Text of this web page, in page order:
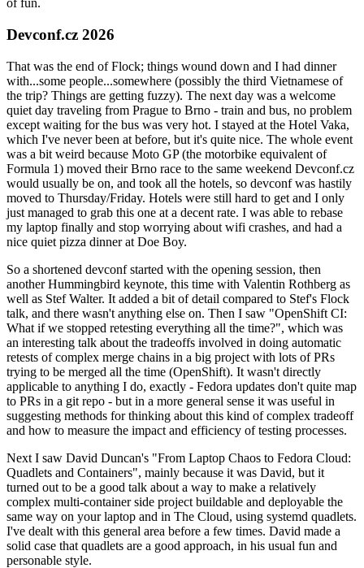
of fun.
Devconf.cz 2026
That was the end of Flock; things wound down and I had dinner
with...some people...somewhere (possibly the third Vietnamese of
the trip? Things are getting fuzzy). The next day was a welcome
quiet day traveling from Prague to Brno - train and bus, no problem
except waiting for the bus was very hot. I stayed at the Hotel Vaka,
which I've never been at before, but it's quite nice. The whole event
was a bit weird because Moto GP (the motorbike equivalent of
Formula 1) moved their Brno race to the same weekend Devconf.cz
would usually be on, and took all the hotels, so devconf was hastily
moved to Thursday/Friday. Hotels were still hard to get and I only
just managed to grab this one at a decent rate. I was able to rebase
my laptop finally and stop worrying about wifi crashes, and had a
nice quiet pizza dinner at Doe Boy.
So a shortened devconf started with the opening session, then
another Hummingbird keynote, this time with Valentin Rothberg as
well as Stef Walter. It added a bit of detail compared to Stef's Flock
talk, and there wasn't anything else on. Then I saw "OpenShift CI:
What if we stopped retesting everything all the time?", which was
an interesting talk about the tradeoffs involved in doing automatic
retests of complex merge chains in a big project with lots of PRs
trying to be merged all the time (OpenShift). It wasn't directly
applicable to anything I do, exactly - Fedora updates don't quite map
to PRs in a git repo - but in a more general sense it was useful in
suggesting methods for thinking about this kind of complex tradeoff
and how to measure the impact and efficiency of testing processes.
Next I saw David Duncan's "From Laptop Chaos to Fedora Cloud:
Quadlets and Containers", mainly because it was David, but it
turned out to be a good talk about a way to make a relatively
complex multi-container side project buildable and deployable the
same way on your laptop and in The Cloud, using systemd quadlets.
I've dealt with this general area before a few times. David made a
solid case that quadlets are a good approach, in his usual fun and
personable style.